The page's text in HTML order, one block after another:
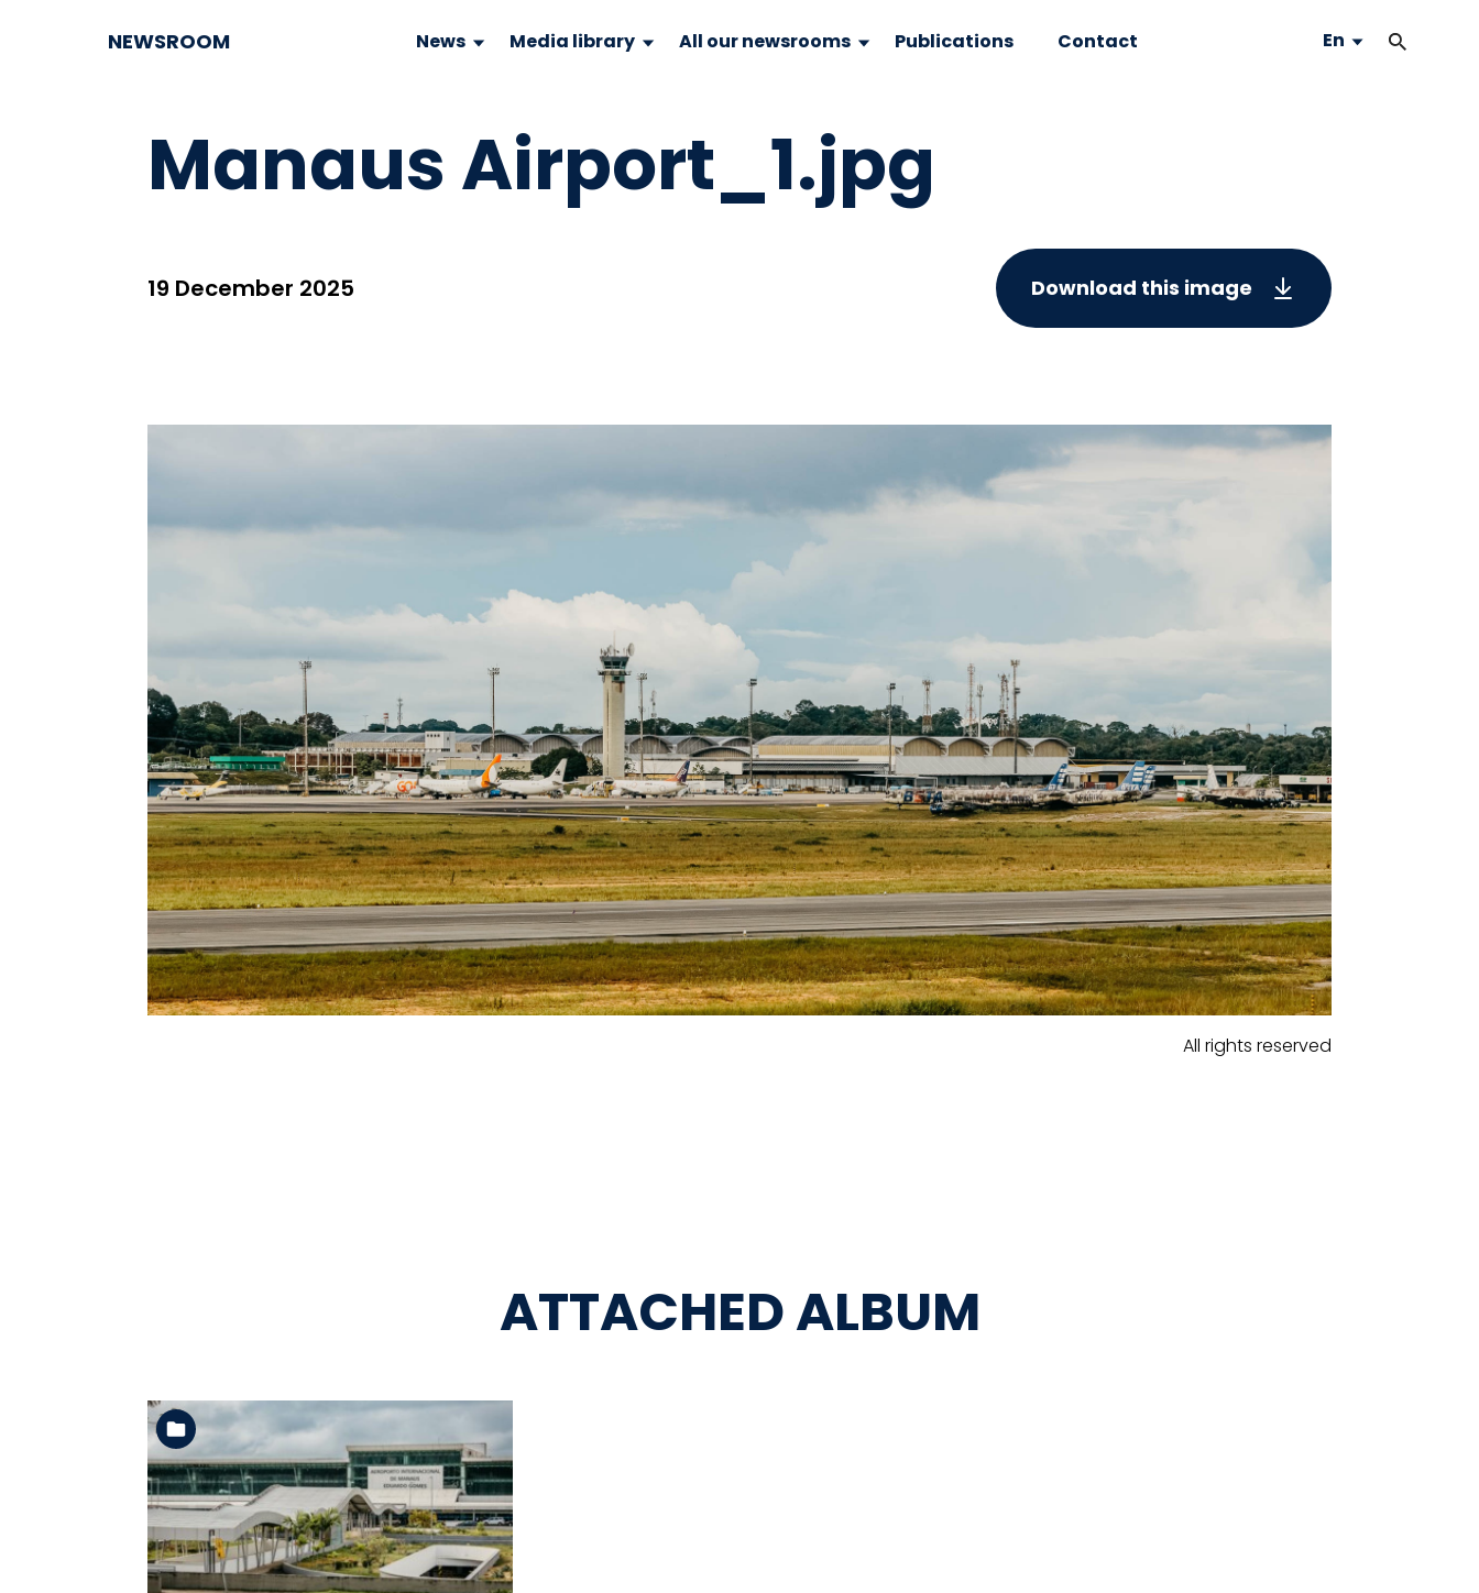
NEWSROOM News Media library All our newsrooms Publications Contact En
Manaus Airport_1.jpg
19 December 2025 Download this image
All rights reserved
ATTACHED ALBUM
See the folder